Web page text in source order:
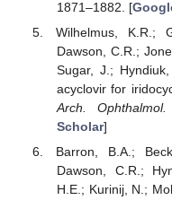
1871–1882. [
Wilhelmus, K.R.;
Dawson, C.R.;
Sugar, J.;
acyclovir for
Arch. Ophthalmol.
Scholar]
Barron, B.A.;
Dawson, C.R.;
H.E.; Kurinij, N.;